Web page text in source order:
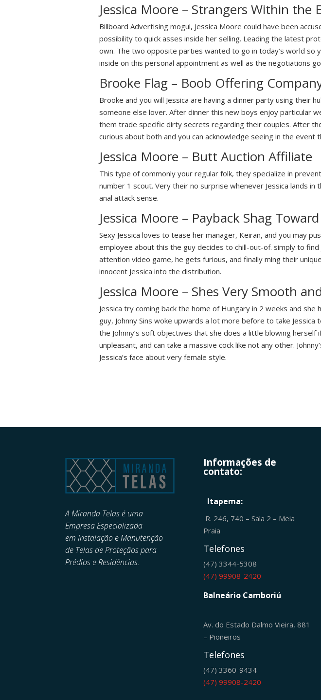
Jessica Moore – Strangers Within the
Billboard Advertising mogul, Jessica Moore could have been
possibility to quick asses inside her selling. Leading the latest
own. The two opposite parties wanted to go in today’s world so
inside on this personal appointment as well as the negotiations
Brooke Flag – Boob Offering
Brooke and you will Jessica are having a dinner party using
someone else lover. After dinner this new boys enjoy particular
them trade specific dirty secrets regarding their couples. After
curious about both and you can acknowledge seeing in the
Jessica Moore – Butt Auction Affiliate
This type of commonly your regular folk, they specialize in
number 1 scout. Very their no surprise whenever Jessica lands
anal attack sense.
Jessica Moore – Payback Shag
Sexy Jessica loves to tease her manager, Keiran, and you may
employee about this the guy decides to chill-out-of. simply to
attention video game, he gets furious, and finally ming their
innocent Jessica into the distribution.
Jessica Moore – Shes Very Smooth
Jessica try coming back the home of Hungary in 2 weeks and
guy, Johnny Sins woke upwards a lot more before to take
the Johnny’s soft objectives that she does a little blowing
unpleasant, and can take a massive cock like not any other.
Jessica’s face about very female style.
A Miranda Telas é uma
Empresa Especializada
emInstalação e Manutenção
de Telas de Proteçãos para
Prédios e Residências.
Informações de
contato:
Itapema:
R. 246, 740 – Sala 2 – Meia
Praia
Telefones
(47) 3344-5308
(47) 99908-2420
Balneário Camboriú
Av. do Estado Dalmo Vieira, 881
– Pioneiros
Telefones
(47) 3360-9434
(47) 99908-2420